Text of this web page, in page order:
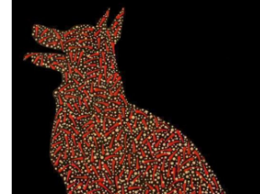
Artists
Visit us
Projects
About